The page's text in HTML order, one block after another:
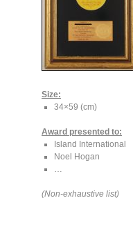
Size:
34×59 (cm)
Award presented to:
Island International
Noel Hogan
…
(Non-exhaustive list)